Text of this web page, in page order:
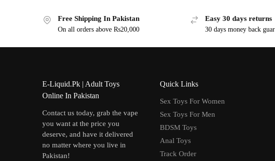
Free Shipping In Pakistan
On all orders above Rs20,000
Easy 30 days returns
30 days money back
E-Liquid.Pk | Adult Toys
Online In Pakistan
Contact us today, grab the vape
you want at the price you
deserve, and have it delivered
no matter where you live in
Pakistan!
Quick Links
Sex Toys For Women
Sex Toys For Men
BDSM Toys
Anal Toys
Track Order